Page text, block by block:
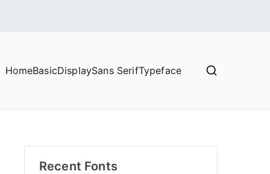
HomeBasicDisplaySans SerifTypeface
Recent Fonts